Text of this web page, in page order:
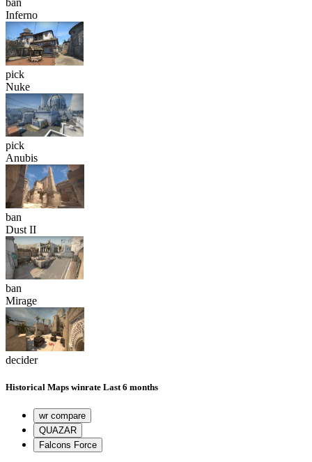
ban
Inferno
pick
Nuke
pick
Anubis
ban
Dust II
ban
Mirage
decider
Historical Maps winrate Last 6 months
wr compare
QUAZAR
Falcons Force